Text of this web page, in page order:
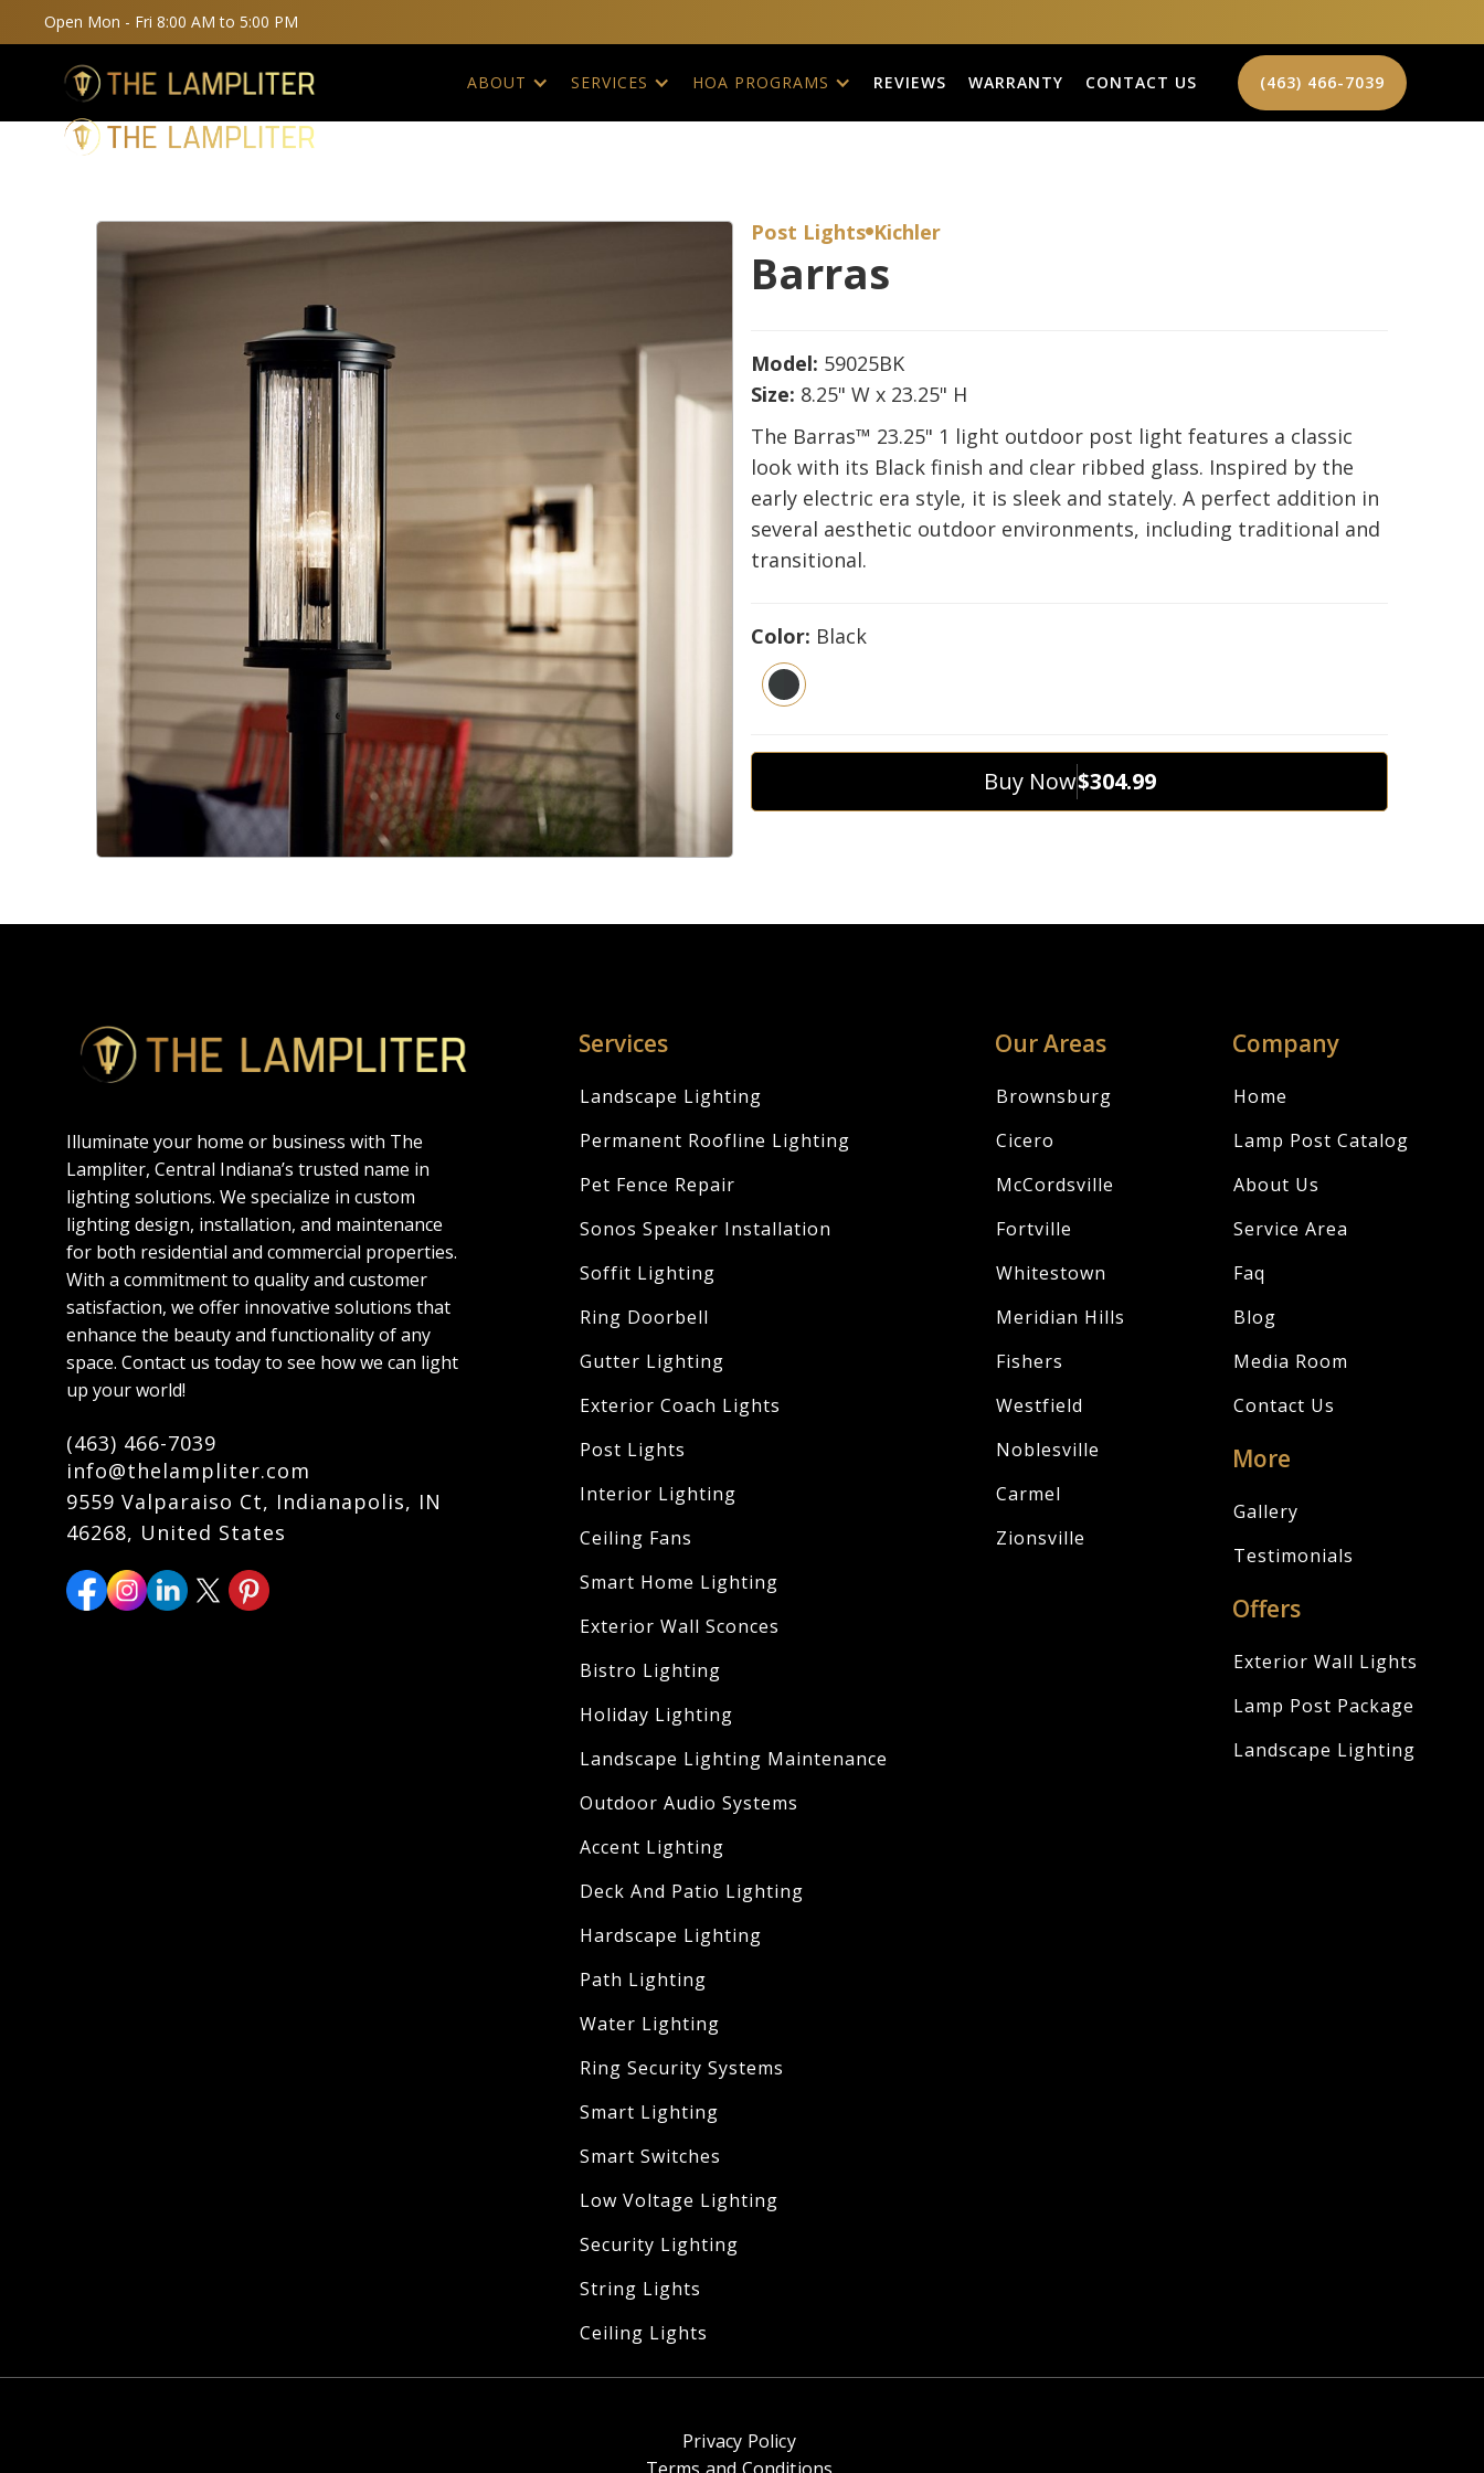
Open Mon - Fri 8:00 AM to 5:00 PM
ABOUT SERVICES HOA PROGRAMS REVIEWS WARRANTY CONTACT US (463) 466-7039
Post Lights Kichler
Barras
Model: 59025BK
Size: 8.25" W x 23.25" H
The Barras™ 23.25" 1 light outdoor post light features a classic
look with its Black finish and clear ribbed glass. Inspired by the
early electric era style, it is sleek and stately. A perfect addition in
several aesthetic outdoor environments, including traditional and
transitional.
Color: Black
Buy Now$304.99
Illuminate your home or business with The
Lampliter, Central Indiana’s trusted name in
lighting solutions. We specialize in custom
lighting design, installation, and maintenance
for both residential and commercial properties.
With a commitment to quality and customer
satisfaction, we offer innovative solutions that
enhance the beauty and functionality of any
space. Contact us today to see how we can light
up your world!
(463) 466-7039
info@thelampliter.com
9559 Valparaiso Ct, Indianapolis, IN
46268, United States
Services
Landscape Lighting
Permanent Roofline Lighting
Pet Fence Repair
Sonos Speaker Installation
Soffit Lighting
Ring Doorbell
Gutter Lighting
Exterior Coach Lights
Post Lights
Interior Lighting
Ceiling Fans
Smart Home Lighting
Exterior Wall Sconces
Bistro Lighting
Holiday Lighting
Landscape Lighting Maintenance
Outdoor Audio Systems
Accent Lighting
Deck And Patio Lighting
Hardscape Lighting
Path Lighting
Water Lighting
Ring Security Systems
Smart Lighting
Smart Switches
Low Voltage Lighting
Security Lighting
String Lights
Ceiling Lights
Our Areas
Brownsburg
Cicero
McCordsville
Fortville
Whitestown
Meridian Hills
Fishers
Westfield
Noblesville
Carmel
Zionsville
Company
Home
Lamp Post Catalog
About Us
Service Area
Faq
Blog
Media Room
Contact Us
More
Gallery
Testimonials
Offers
Exterior Wall Lights
Lamp Post Package
Landscape Lighting
Privacy Policy